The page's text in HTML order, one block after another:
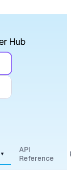
▾
API
Reference